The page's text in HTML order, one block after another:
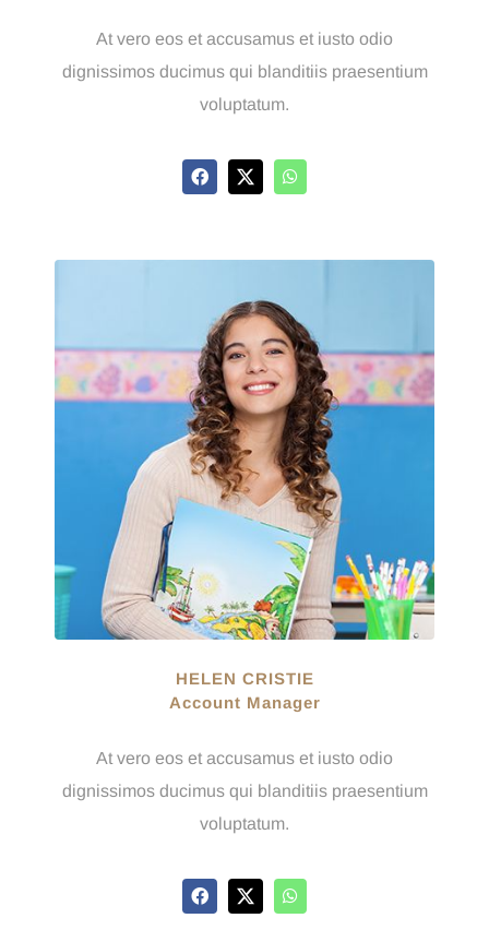
At vero eos et accusamus et iusto odio
dignissimos ducimus qui blanditiis praesentium
voluptatum.
HELEN CRISTIE
Account Manager
At vero eos et accusamus et iusto odio
dignissimos ducimus qui blanditiis praesentium
voluptatum.